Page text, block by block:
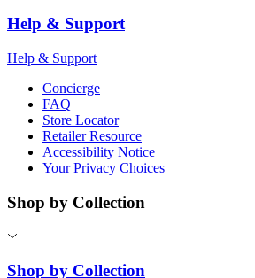
Help & Support
Help & Support
Concierge
FAQ
Store Locator
Retailer Resource
Accessibility Notice
Your Privacy Choices
Shop by Collection
Shop by Collection